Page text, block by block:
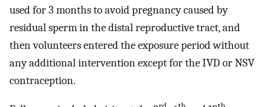
used for 3 months to avoid pregnancy caused by
residual sperm in the distal reproductive tract, and
then volunteers entered the exposure period without
any additional intervention except for the IVD or NSV
contraception.